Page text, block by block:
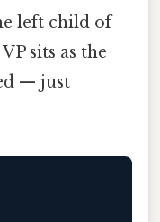
left child of
sits as the
— just